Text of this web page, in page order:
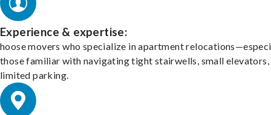
Experience & expertise:
hoose movers who specialize in apartment
those familiar with navigating tight stairwells, small elevators,
limited parking.